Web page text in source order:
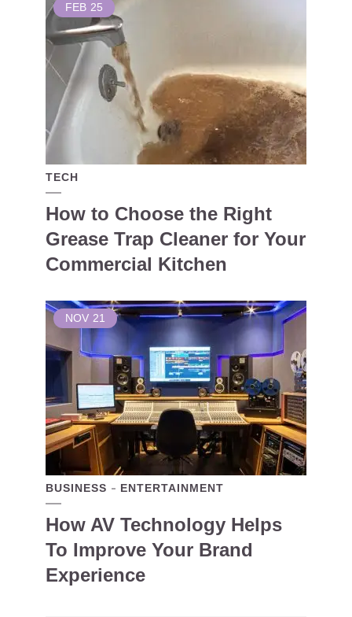
FEB 25
TECH
How to Choose the Right
Grease Trap Cleaner for Your
Commercial Kitchen
NOV 21
BUSINESS ENTERTAINMENT
How AV Technology Helps
To Improve Your Brand
Experience